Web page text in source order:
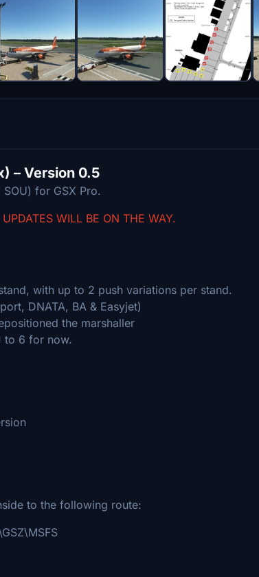
– Version 0.5
for GSX Pro.
WILL BE ON THE WAY.
with up to 2 push variations per stand.
DNATA, BA & Easyjet)
the marshaller
to 6 for now.
to the following route: